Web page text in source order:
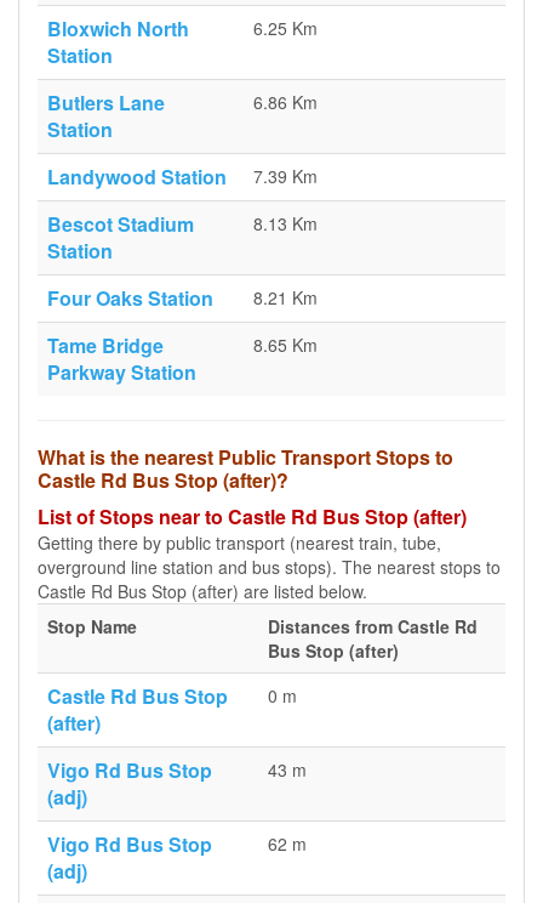
Bloxwich North
Station
6.25 Km
Butlers Lane
Station
6.86 Km
Landywood Station 7.39 Km
Bescot Stadium
Station
8.13 Km
Four Oaks Station 8.21 Km
Tame Bridge
Parkway Station
8.65 Km
What is the nearest Public Transport Stops to
Castle Rd Bus Stop (after)?
List of Stops near to Castle Rd Bus Stop (after)
Getting there by public transport (nearest train, tube,
overground line station and bus stops). The nearest stops to
Castle Rd Bus Stop (after) are listed below.
Stop Name
Distances from Castle Rd
Bus Stop (after)
Castle Rd Bus Stop
(after)
0 m
Vigo Rd Bus Stop
(adj)
43 m
Vigo Rd Bus Stop
(adj)
62 m